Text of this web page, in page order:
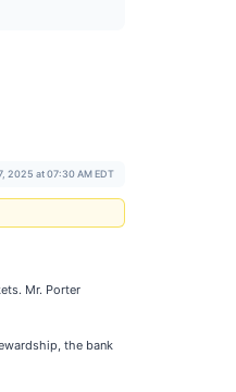
2025 at 07:30 AM EDT
Mr. Porter
the bank